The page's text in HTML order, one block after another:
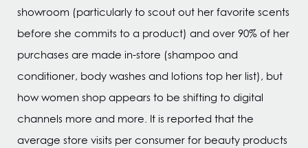
showroom (particularly to scout out her favorite scents
before she commits to a product) and over 90% of her
purchases are made in-store (shampoo and
conditioner, body washes and lotions top her list), but
how women shop appears to be shifting to digital
channels more and more. It is reported that the
average store visits per consumer for beauty products